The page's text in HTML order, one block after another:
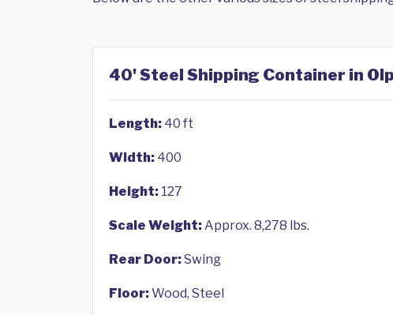
40' Steel Shipping Container in
Length: 40 ft
Width: 400
Height: 127
Scale Weight:Approx. 8,278 lbs.
Rear Door:Swing
Floor:Wood, Steel